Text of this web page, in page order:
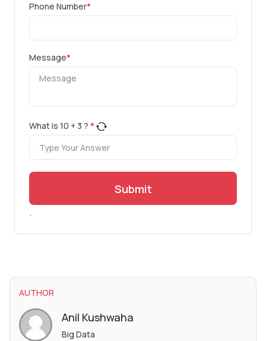
Phone Number*
Message*
What is 10 + 3 ? *
Submit
.
AUTHOR
Anil Kushwaha
Big Data